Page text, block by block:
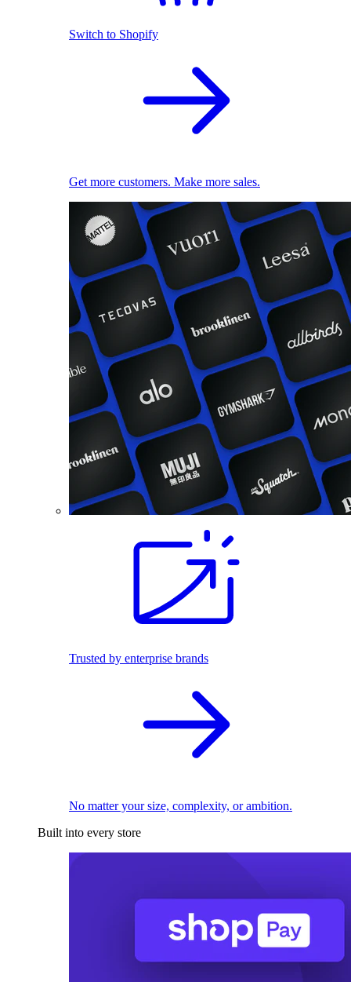
Switch to Shopify
Get more customers. Make more sales.
Trusted by enterprise brands
No matter your size, complexity, or ambition.
Built into every store